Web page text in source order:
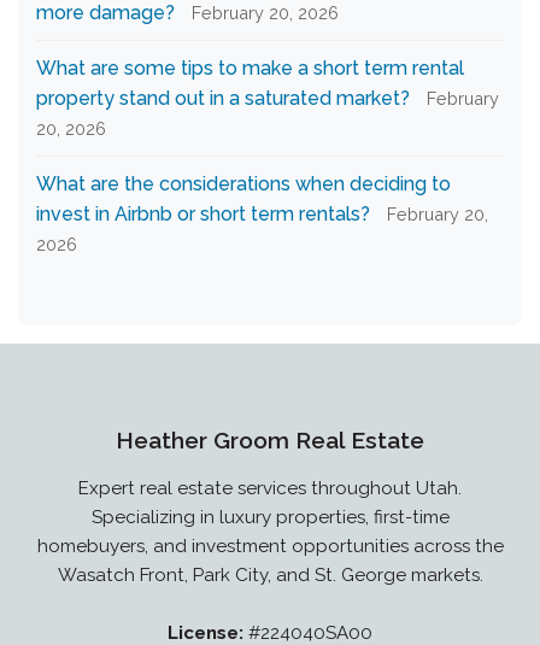
more damage?
February 20, 2026
What are some tips to make a short term rental
property stand out in a saturated market?
February
20, 2026
What are the considerations when deciding to
invest in Airbnb or short term rentals?
February 20,
2026
Heather Groom Real Estate
Expert real estate services throughout Utah.
Specializing in luxury properties, first-time
homebuyers, and investment opportunities across the
Wasatch Front, Park City, and St. George markets.
License: #224040SA00